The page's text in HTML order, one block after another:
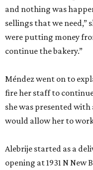
and nothing was
sellings that we need,”
were putting money
continue the bakery.”
Méndez went on to
fire her staff to
she was presented
would allow her to
Alebrije started as a
opening at 1931 N New